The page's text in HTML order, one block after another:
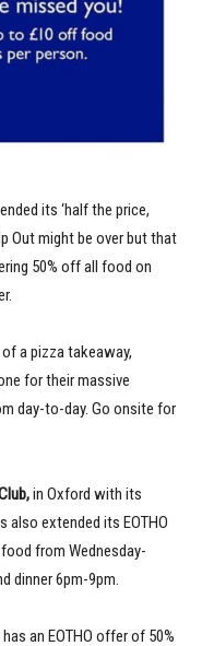
its ‘half the price,
Out might be over but that
50% off all food on
a pizza takeaway,
for their massive
day-to-day. Go onsite for
in Oxford with its
also extended its EOTHO
from Wednesday-
dinner 6pm-9pm.
has an EOTHO offer of 50%